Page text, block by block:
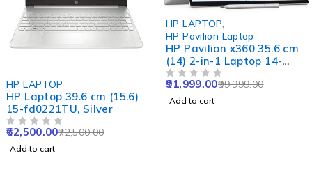
HP LAPTOP
HP Laptop 39.6 cm (15.6)
15-fd0221TU, Silver
72,500.00
62,500.00
Add to cart
HP LAPTOP
HP Pavilion Laptop
HP Pavilion x360 35.6 cm
(14) 2-in-1 Laptop 14-
ek1020TU, Gold
99,999.00
91,999.00
Add to cart